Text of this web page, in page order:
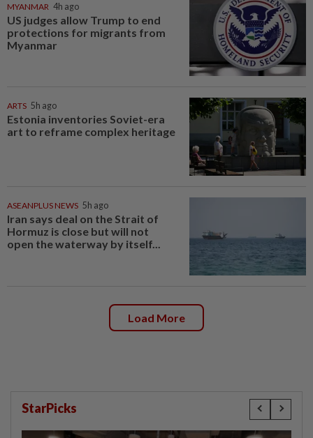
MYANMAR 4h ago
US judges allow Trump to end
protections for migrants from
Myanmar
ARTS 5h ago
Estonia inventories Soviet-era
art to reframe complex heritage
ASEANPLUS NEWS 5h ago
Iran says deal on the Strait of
Hormuz is close but will not
open the waterway by itself...
Load More
StarPicks